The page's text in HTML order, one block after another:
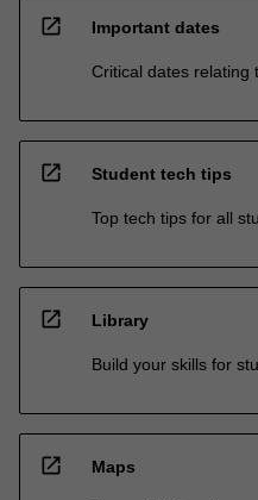
open_in_new Important dates
Critical dates relating
open_in_new Student tech tips
Top tech tips for all
open_in_new Library
Build your skills for
open_in_new Maps